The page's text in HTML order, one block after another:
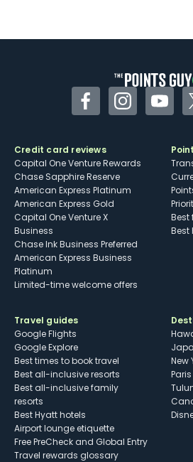
Some may have trouble
FacebookInstagram
Credit card reviews
Capital One Venture Rewards
Chase Sapphire Reserve
American Express Platinum
American Express Gold
Capital One Venture X
Business
Chase Ink Business Preferred
American Express Business
Platinum
Limited-time welcome offers
Best
Best
Travel guides
Google Flights
Google Explore
Best times to book travel
Best all-inclusive resorts
Best all-inclusive family
resorts
Best Hyatt hotels
Airport lounge etiquette
Free PreCheck and Global Entry
Travel rewards glossary
New
Paris